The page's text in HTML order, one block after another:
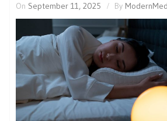
On September 11, 2025 By